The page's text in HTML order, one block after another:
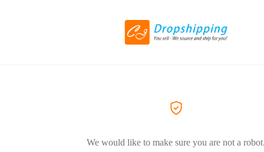
We would like to make sure you are not a